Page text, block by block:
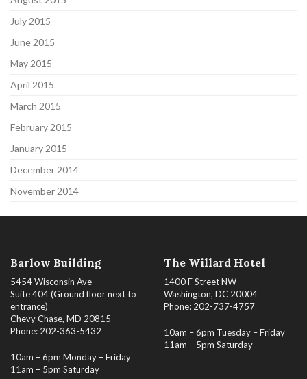
July 2015
June 2015
May 2015
April 2015
March 2015
February 2015
January 2015
December 2014
November 2014
Barlow Building
5454 Wisconsin Ave
Suite 404 (Ground floor next to
entrance)
Chevy Chase, MD 20815
Phone: 202-363-5432
10am – 6pm Monday – Friday
11am – 5pm Saturday
The Willard Hotel
1400 F Street NW
Washington, DC 20004
Phone: 202-737-4757
10am – 6pm Tuesday – Friday
11am – 5pm Saturday